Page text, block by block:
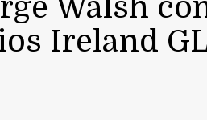
Walsh
Ireland